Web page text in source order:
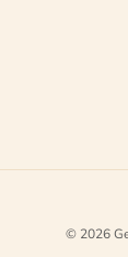
© 2026